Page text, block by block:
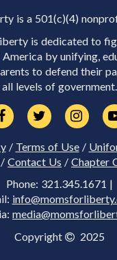
is a 501(c)(4)
is dedicated to
by unifying,
to defend their
all levels of government.
/ Terms of Use/
/ Contact Us / Chapter
Phone: 321.345.1671 |
Copyright 2025